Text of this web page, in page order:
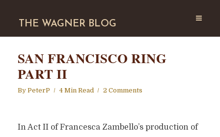
THE WAGNER BLOG
SAN FRANCISCO RING
PART II
By PeterP 4 Min Read 2 Comments
In Act II of Francesca Zambello’s production of